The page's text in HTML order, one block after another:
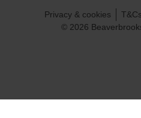
© 2026
Privacy & cookies T&Cs